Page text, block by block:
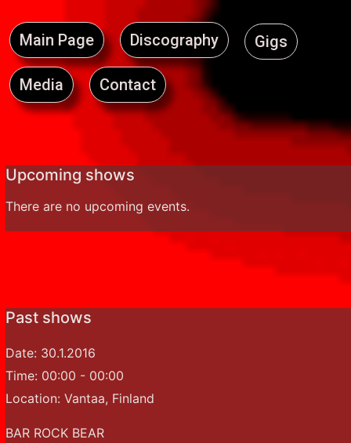
Main Page Discography Gigs
Media Contact
Upcoming shows
There are no upcoming events.
Past shows
Date: 30.1.2016
Time: 00:00 - 00:00
Location: Vantaa, Finland
BAR ROCK BEAR